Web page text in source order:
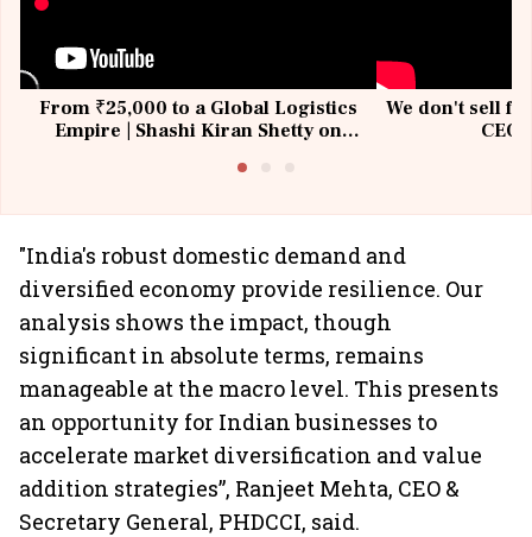
From ₹25,000 to a Global Logistics
Empire | Shashi Kiran Shetty on
We don't sell
"India's robust domestic demand and
diversified economy provide resilience. Our
analysis shows the impact, though
significant in absolute terms, remains
manageable at the macro level. This presents
an opportunity for Indian businesses to
accelerate market diversification and value
addition strategies”, Ranjeet Mehta, CEO &
Secretary General, PHDCCI, said.